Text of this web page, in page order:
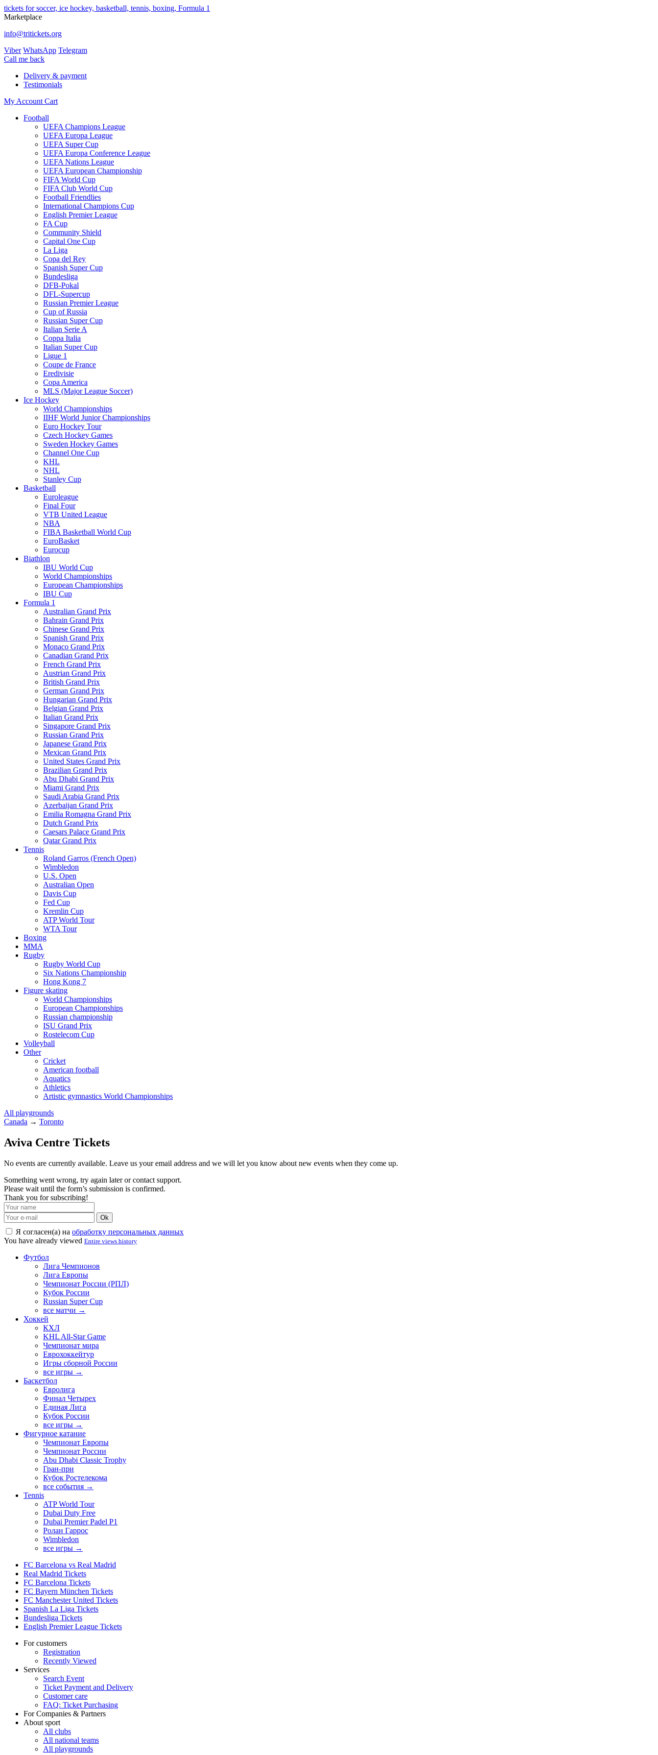
tickets for soccer, ice hockey, basketball, tennis, boxing, Formula 1
Marketplace
info@tritickets.org
Viber WhatsApp Telegram
Сall me back
Delivery & payment
Testimonials
My Account Cart
Football
UEFA Champions League
UEFA Europa League
UEFA Super Cup
UEFA Europa Conference League
UEFA Nations League
UEFA European Championship
FIFA World Cup
FIFA Club World Cup
Football Friendlies
International Champions Cup
English Premier League
FA Cup
Community Shield
Capital One Cup
La Liga
Copa del Rey
Spanish Super Cup
Bundesliga
DFB-Pokal
DFL-Supercup
Russian Premier League
Cup of Russia
Russian Super Cup
Italian Serie A
Coppa Italia
Italian Super Cup
Ligue 1
Coupe de France
Eredivisie
Copa America
MLS (Major League Soccer)
Ice Hockey
World Championships
IIHF World Junior Championships
Euro Hockey Tour
Czech Hockey Games
Sweden Hockey Games
Channel One Cup
KHL
NHL
Stanley Cup
Basketball
Euroleague
Final Four
VTB United League
NBA
FIBA Basketball World Cup
EuroBasket
Eurocup
Biathlon
IBU World Cup
World Championships
European Championships
IBU Cup
Formula 1
Australian Grand Prix
Bahrain Grand Prix
Chinese Grand Prix
Spanish Grand Prix
Monaco Grand Prix
Canadian Grand Prix
French Grand Prix
Austrian Grand Prix
British Grand Prix
German Grand Prix
Hungarian Grand Prix
Belgian Grand Prix
Italian Grand Prix
Singapore Grand Prix
Russian Grand Prix
Japanese Grand Prix
Mexican Grand Prix
United States Grand Prix
Brazilian Grand Prix
Abu Dhabi Grand Prix
Miami Grand Prix
Saudi Arabia Grand Prix
Azerbaijan Grand Prix
Emilia Romagna Grand Prix
Dutch Grand Prix
Caesars Palace Grand Prix
Qatar Grand Prix
Tennis
Roland Garros (French Open)
Wimbledon
U.S. Open
Australian Open
Davis Cup
Fed Cup
Kremlin Cup
ATP World Tour
WTA Tour
Boxing
MMA
Rugby
Rugby World Cup
Six Nations Championship
Hong Kong 7
Figure skating
World Championships
European Championships
Russian championship
ISU Grand Prix
Rostelecom Cup
Volleyball
Other
Cricket
American football
Aquatics
Athletics
Artistic gymnastics World Championships
All playgrounds
Canada → Toronto
Aviva Centre Tickets
No events are currently available. Leave us your email address and we will let you know about new events when they come up.
Something went wrong, try again later or contact support.
Please wait until the form’s submission is confirmed.
Thank you for subscribing!
Ok
Я согласен(а) на обработку персональных данных
You have already viewed Entire views history
Футбол
Лига Чемпионов
Лига Европы
Чемпионат России (РПЛ)
Кубок России
Russian Super Cup
все матчи →
Хоккей
КХЛ
KHL All-Star Game
Чемпионат мира
Еврохоккейтур
Игры сборной России
все игры →
Баскетбол
Евролига
Финал Четырех
Единая Лига
Кубок России
все игры →
Фигурное катание
Чемпионат Европы
Чемпионат России
Abu Dhabi Classic Trophy
Гран-при
Кубок Ростелекома
все события →
Tennis
ATP World Tour
Dubai Duty Free
Dubai Premier Padel P1
Ролан Гаррос
Wimbledon
все игры →
FC Barcelona vs Real Madrid
Real Madrid Tickets
FC Barcelona Tickets
FC Bayern München Tickets
FC Manchester United Tickets
Spanish La Liga Tickets
Bundesliga Tickets
English Premier League Tickets
For customers
Registration
Recently Viewed
Services
Search Event
Ticket Payment and Delivery
Customer care
FAQ: Ticket Purchasing
For Companies & Partners
About sport
All clubs
All national teams
All playgrounds